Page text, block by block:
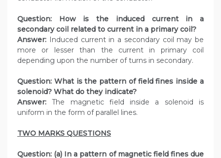
Question:
How is the induced current in a
secondary coil related to current in a primary coil?
Answer: Induced current in a secondary coil may be
more or lesser than the current in primary coil
depending upon the number of turns in secondary.
Question: What is the pattern of field fines inside a
solenoid? What do they indicate?
Answer:The magnetic field inside a solenoid is
uniform in the form of parallel lines.
TWO MARKS QUESTIONS
Question: (a) In a pattern of magnetic field fines due